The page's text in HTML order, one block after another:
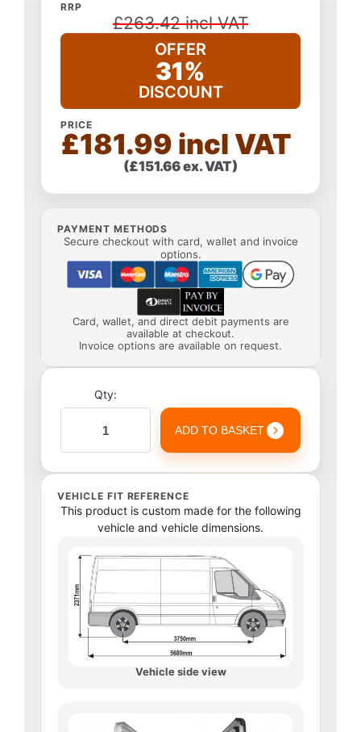
RRP
£263.42 incl VAT
OFFER
31%
DISCOUNT
PRICE
£181.99 incl VAT
(£151.66 ex. VAT)
PAYMENT METHODS
Secure checkout with card, wallet and invoice
options.
Card, wallet, and direct debit payments are
available at checkout.
Invoice options are available on request.
Qty:
ADD TO BASKET
VEHICLE FIT REFERENCE
This product is custom made for the following
vehicle and vehicle dimensions.
Vehicle side view